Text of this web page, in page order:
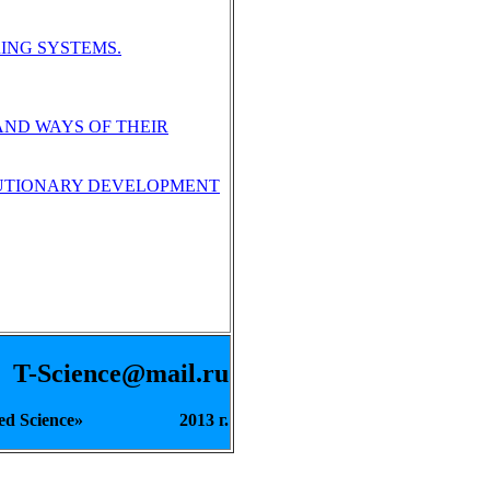
SYSTEMS.
WAYS OF THEIR
DEVELOPMENT
Science» 2013 г.